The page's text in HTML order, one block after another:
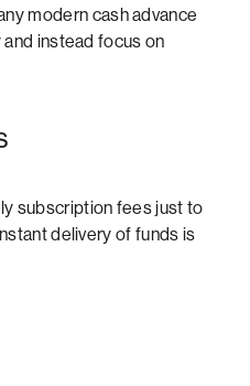
modern cash advance
instead focus on
subscription fees just to
delivery of funds is